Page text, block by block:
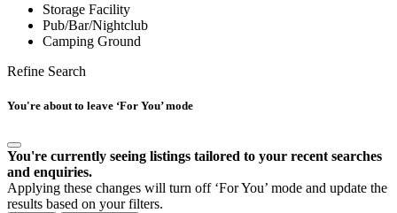
Storage Facility
Pub/Bar/Nightclub
Camping Ground
Refine Search
You're about to leave ‘For You’ mode
You're currently seeing listings tailored to your recent searches
and enquiries.
Applying these changes will turn off ‘For You’ mode and update the
results based on your filters.